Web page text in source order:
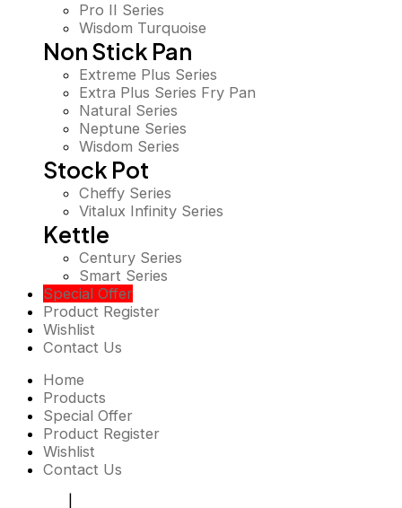
Pro II Series
Wisdom Turquoise
Non Stick Pan
Extreme Plus Series
Extra Plus Series Fry Pan
Natural Series
Neptune Series
Wisdom Series
Stock Pot
Cheffy Series
Vitalux Infinity Series
Kettle
Century Series
Smart Series
Special Offer
Product Register
Wishlist
Contact Us
Home
Products
Special Offer
Product Register
Wishlist
Contact Us